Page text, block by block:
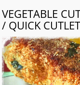
VEGETABLE
/ QUICK CUTLET